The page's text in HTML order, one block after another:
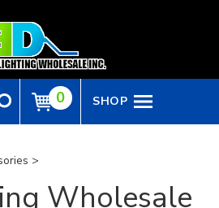
0 SHOP
>
Wholesale